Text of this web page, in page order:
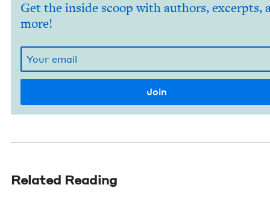
Get the inside scoop with authors, excerpts,
more!
Related Reading